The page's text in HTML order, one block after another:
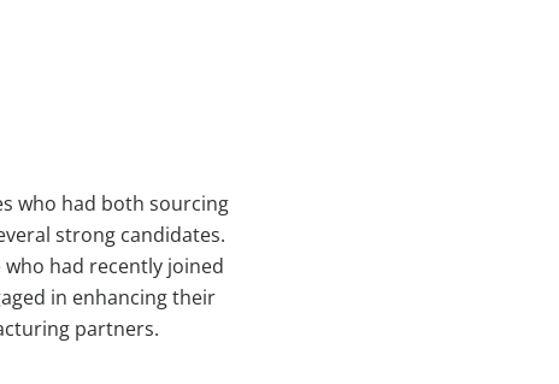
who had both sourcing
strong candidates.
had recently joined
in enhancing their
partners.